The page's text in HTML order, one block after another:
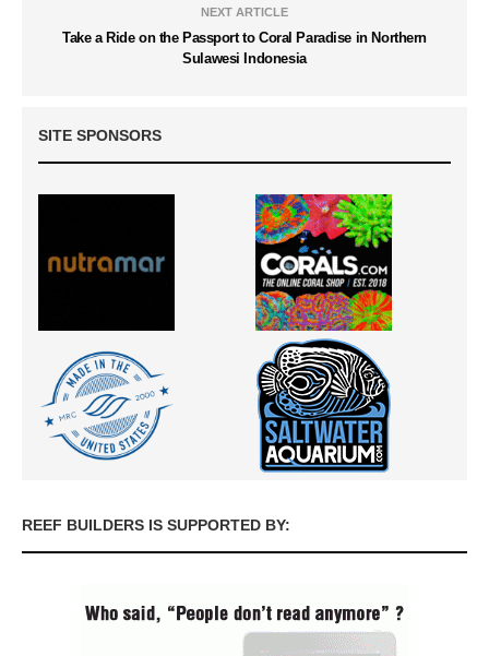
NEXT ARTICLE
Take a Ride on the Passport to Coral Paradise in Northern
Sulawesi Indonesia
SITE SPONSORS
REEF BUILDERS IS SUPPORTED BY: